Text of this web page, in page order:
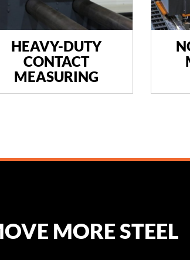
HEAVY-DUTY
CONTACT
MEASURING
MORE STEEL